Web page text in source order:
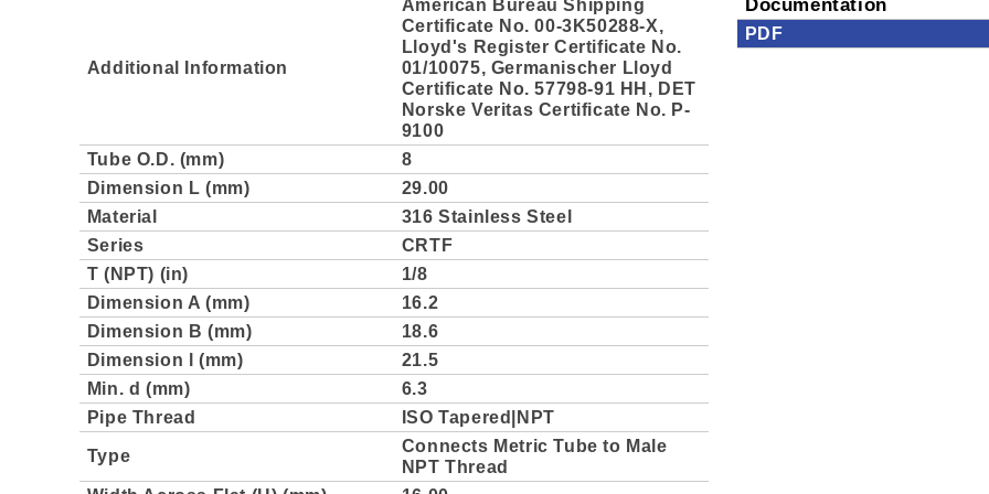
Additional Information
American Bureau Shipping
Certificate No. 00-3K50288-X,
Lloyd's Register Certificate No.
01/10075, Germanischer Lloyd
Certificate No. 57798-91 HH, DET
Norske Veritas Certificate No. P-
9100
Tube O.D. (mm)
8
Dimension L (mm)
29.00
Material
316 Stainless Steel
Series
CRTF
T (NPT) (in)
1/8
Dimension A (mm)
16.2
Dimension B (mm)
18.6
Dimension l (mm)
21.5
Min. d (mm)
6.3
Pipe Thread
ISO Tapered|NPT
Type
Connects Metric Tube to Male
NPT Thread
Documentation
PDF